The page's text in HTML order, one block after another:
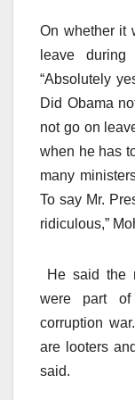
On whether it
leave
“Absolutely
Did Obama
not go on
when he has
many
To say Mr.
ridiculous,”
He said the
were part
corruption
are looters
said.